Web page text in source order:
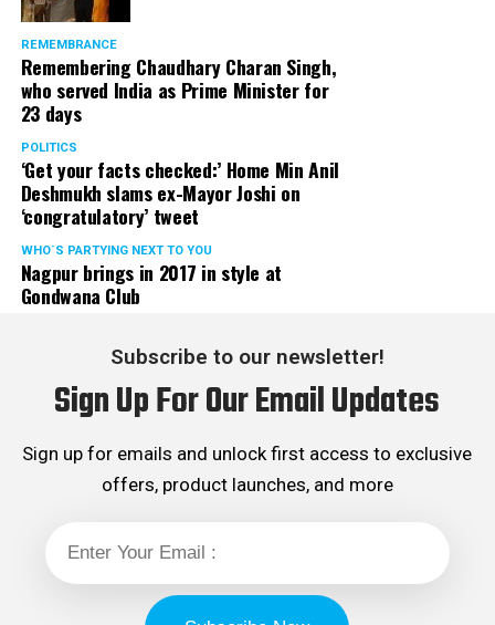
REMEMBRANCE
Remembering Chaudhary Charan Singh,
who served India as Prime Minister for
23 days
POLITICS
‘Get your facts checked:’ Home Min Anil
Deshmukh slams ex-Mayor Joshi on
‘congratulatory’ tweet
WHO´S PARTYING NEXT TO YOU
Nagpur brings in 2017 in style at
Gondwana Club
Subscribe to our newsletter!
Sign Up For Our Email Updates
Sign up for emails and unlock first access to exclusive
offers, product launches, and more